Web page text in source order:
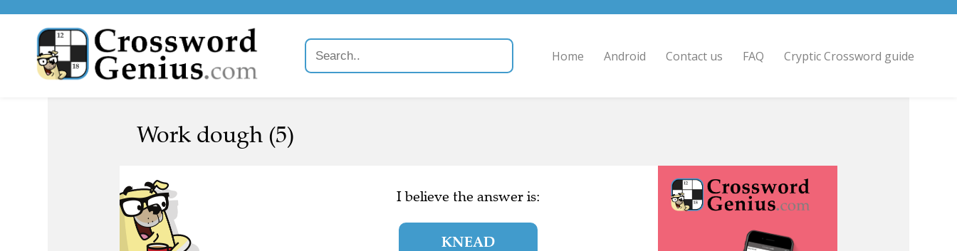
Home Android Contact us FAQ Cryptic Crossword guide
Work dough (5)
I believe the answer is:
KNEAD